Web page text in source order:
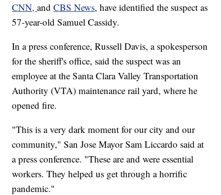
CNN,andCBS News, have identified the suspect as
57-year-old Samuel Cassidy.
In a press conference, Russell Davis, a spokesperson
for the sheriff's office, said the suspect was an
employee at the Santa Clara Valley Transportation
Authority (VTA) maintenance rail yard, where he
opened fire.
"This is a very dark moment for our city and our
community," San Jose Mayor Sam Liccardo said at
a press conference. "These are and were essential
workers. They helped us get through a horrific
pandemic."